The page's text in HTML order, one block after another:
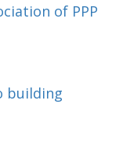
of PPP
building